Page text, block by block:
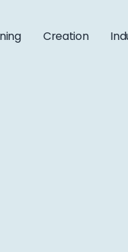
Creation